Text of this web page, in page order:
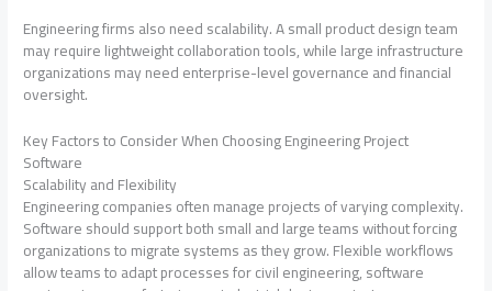
Engineering firms also need scalability. A small product design team
may require lightweight collaboration tools, while large infrastructure
organizations may need enterprise-level governance and financial
oversight.
Key Factors to Consider When Choosing Engineering Project
Software
Scalability and Flexibility
Engineering companies often manage projects of varying complexity.
Software should support both small and large teams without forcing
organizations to migrate systems as they grow. Flexible workflows
allow teams to adapt processes for civil engineering, software